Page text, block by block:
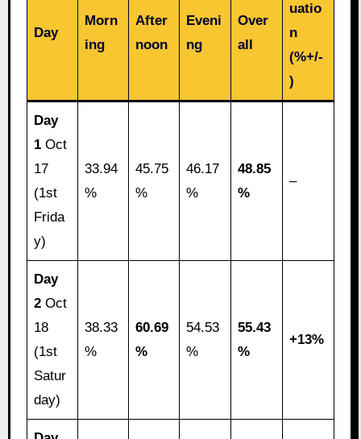
Day
Morn
ing
After
noon
Eveni
ng
Over
all
uatio
n
(%+/-
)
Day
1 Oct
17
(1st
Frida
y)
33.94
%
45.75
%
46.17
%
48.85
%
–
Day
2 Oct
18
(1st
Satur
day)
38.33
%
60.69
%
54.53
%
55.43
%
+13%